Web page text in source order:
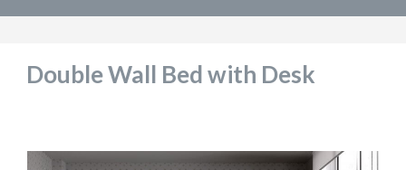
Double Wall Bed with Desk